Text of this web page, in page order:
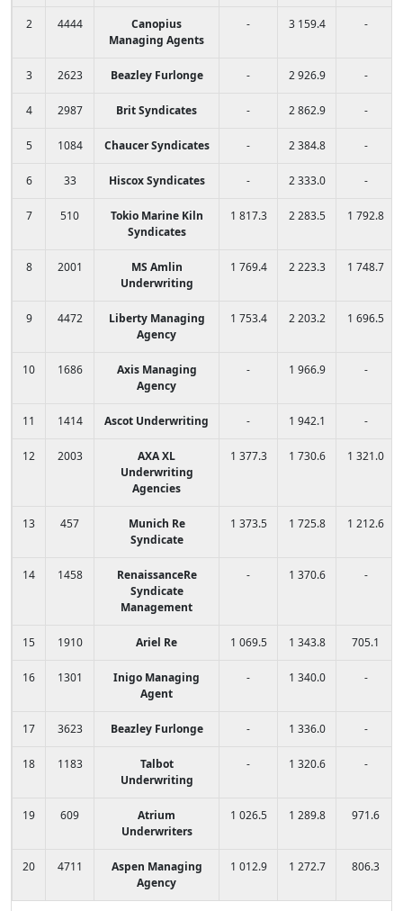
2 4444
Canopius
Managing Agents
- 3 159.4 -
3 2623 Beazley Furlonge - 2 926.9 -
4 2987 Brit Syndicates - 2 862.9 -
5 1084 Chaucer Syndicates - 2 384.8 -
6 33 Hiscox Syndicates - 2 333.0 -
7 510
Tokio Marine Kiln
Syndicates
1 817.3 2 283.5 1 792.8
8 2001
MS Amlin
Underwriting
1 769.4 2 223.3 1 748.7
9 4472
Liberty Managing
Agency
1 753.4 2 203.2 1 696.5
10 1686
Axis Managing
Agency
- 1 966.9 -
11 1414 Ascot Underwriting - 1 942.1 -
12 2003
AXA XL
Underwriting
Agencies
1 377.3 1 730.6 1 321.0
13 457
Munich Re
Syndicate
1 373.5 1 725.8 1 212.6
14 1458
RenaissanceRe
Syndicate
Management
- 1 370.6 -
15 1910 Ariel Re 1 069.5 1 343.8 705.1
16 1301
Inigo Managing
Agent
- 1 340.0 -
17 3623 Beazley Furlonge - 1 336.0 -
18 1183
Talbot
Underwriting
- 1 320.6 -
19 609
Atrium
Underwriters
1 026.5 1 289.8 971.6
20 4711
Aspen Managing
Agency
1 012.9 1 272.7 806.3